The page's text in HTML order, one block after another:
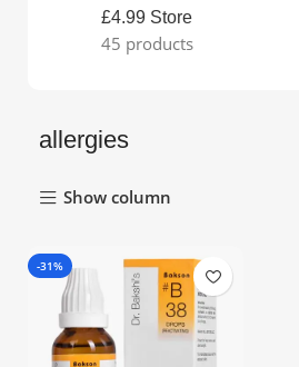
£4.99 Store
45 products
allergies
Show column
-31%